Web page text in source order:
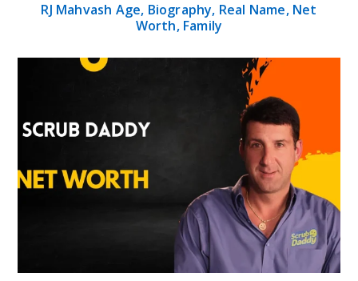
RJ Mahvash Age, Biography, Real Name, Net
Worth, Family